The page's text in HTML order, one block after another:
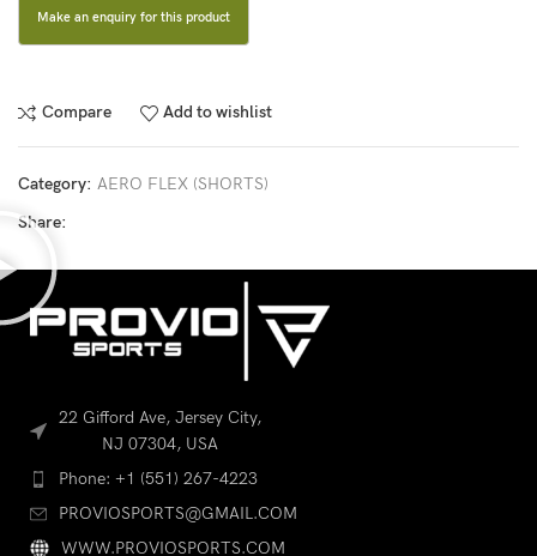
Compare Add to wishlist
Category: AERO FLEX (SHORTS)
Share:
22 Gifford Ave, Jersey City,
NJ 07304, USA
Phone: +1 (551) 267-4223
PROVIOSPORTS@GMAIL.COM
WWW.PROVIOSPORTS.COM